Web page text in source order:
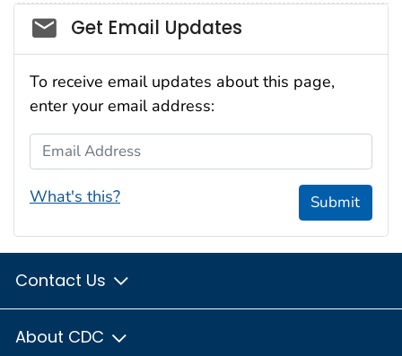
Social_govd
Get Email Updates
To receive email updates about this page,
enter your email address:
Email Address
What's this? Submit
Contact Us
About CDC